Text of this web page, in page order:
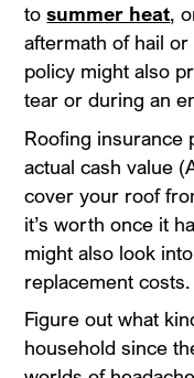
tosummer heat,
aftermath of hail
policy might also
tear or during an
Roofing insurance
actual cash value
cover your roof
it’s worth once it
might also look
replacement costs.
Figure out what
household since